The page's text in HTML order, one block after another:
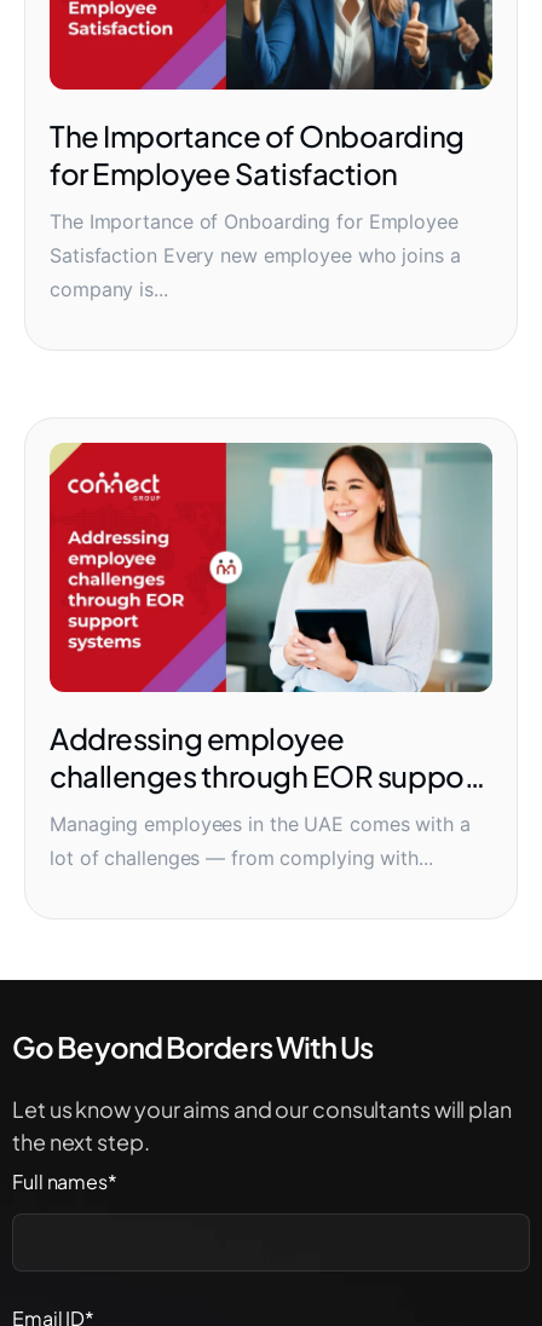
The Importance of Onboarding
for Employee Satisfaction
The Importance of Onboarding for Employee
Satisfaction Every new employee who joins a
company is...
Addressing employee
challenges through EOR support
systems
Managing employees in the UAE comes with a
lot of challenges — from complying with...
Go Beyond Borders With Us
Let us know your aims and our consultants will plan
the next step.
Full names*
Email ID*